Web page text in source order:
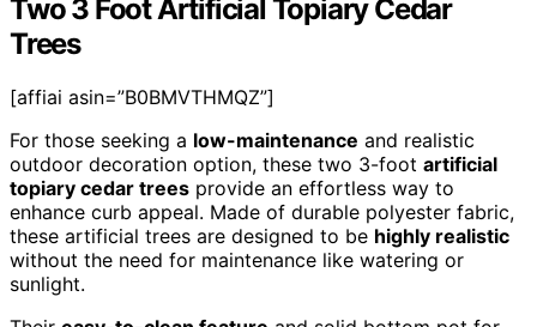
Two 3 Foot Artificial Topiary Cedar
Trees
[affiai asin=”B0BMVTHMQZ”]
For those seeking a low-maintenance and realistic
outdoor decoration option, these two 3-foot artificial
topiary cedar trees provide an effortless way to
enhance curb appeal. Made of durable polyester fabric,
these artificial trees are designed to be highly realistic
without the need for maintenance like watering or
sunlight.